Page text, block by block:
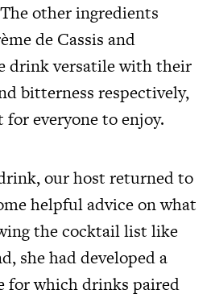
other ingredients
de Cassis and
drink versatile with their
bitterness respectively,
everyone to enjoy.
our host returned to
helpful advice on what
the cocktail list like
she had developed a
for which drinks paired